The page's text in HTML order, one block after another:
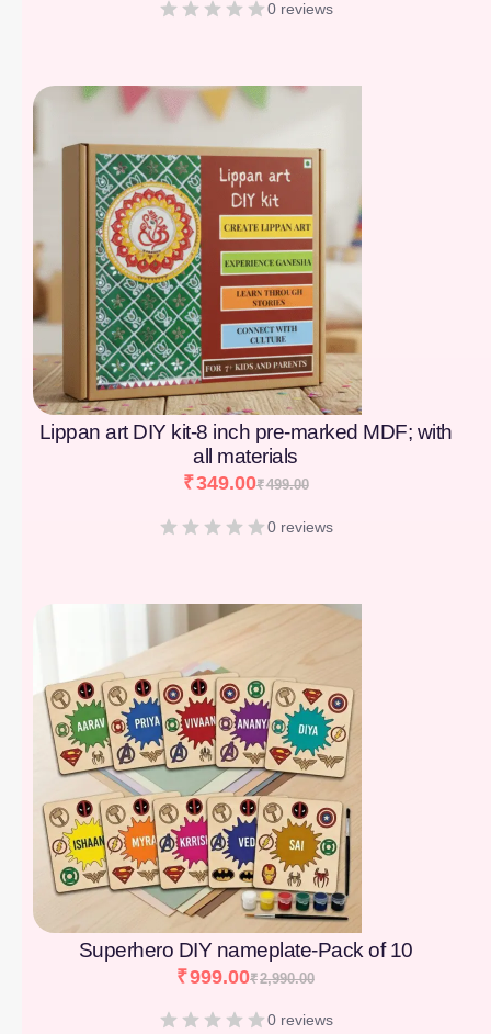
0 reviews
Lippan art DIY kit-8 inch pre-marked MDF; with
all materials
₹499.00
₹349.00
0 reviews
Superhero DIY nameplate-Pack of 10
₹2,990.00
₹999.00
0 reviews
[percentage]
[percentage]